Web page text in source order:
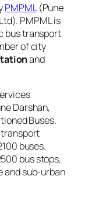
PMPML(Pune
PMPML is
bus transport
of city
and
Darshan,
Buses.
transport
buses.
bus stops,
and sub-urban